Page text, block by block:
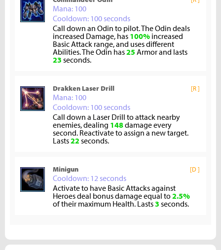
Mana: 100
Cooldown: 100 seconds
Call down an Odin to pilot. The Odin deals
increased Damage, has 100% increased
Basic Attack range, and uses different
Abilities. The Odin has25 Armor and lasts
23 seconds.
Drakken Laser Drill [R ]
Mana: 100
Cooldown: 100 seconds
Call down a Laser Drill to attack nearby
enemies, dealing 148damage every
second. Reactivate to assign a new target.
Lasts22 seconds.
Minigun [D ]
Cooldown: 12 seconds
Activate to have Basic Attacks against
Heroes deal bonus damage equal to2.5%
of their maximum Health. Lasts3 seconds.